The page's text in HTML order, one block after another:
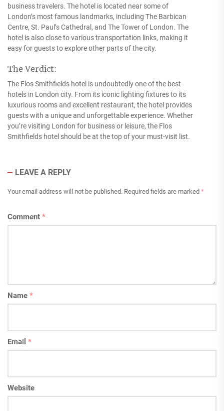
business travelers. The hotel is located near some of
London’s most famous landmarks, including The Barbican
Centre, St. Paul’s Cathedral, and The Tower of London. The
hotel is also close to various transportation links, making it
easy for guests to explore other parts of the city.
The Verdict:
The Flos Smithfields hotel is undoubtedly one of the best
hotels in London city. From its iconic lighting fixtures to its
luxurious rooms and excellent restaurant, the hotel provides
guests with a unique and unforgettable experience. Whether
you’re visiting London for business or leisure, the Flos
Smithfields hotel should be at the top of your must-visit list.
LEAVE A REPLY
Your email address will not be published. Required fields are marked *
Comment *
Name *
Email *
Website